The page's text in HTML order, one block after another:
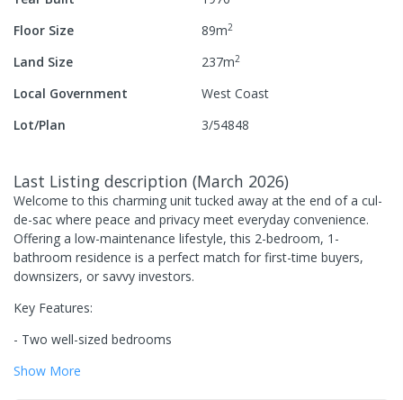
Floor Size
89m2
Land Size 237m2
Local Government
West Coast
Lot/Plan
3/54848
Last Listing description (March 2026)
Welcome to this charming unit tucked away at the end of a cul-
de-sac where peace and privacy meet everyday convenience.
Offering a low-maintenance lifestyle, this 2-bedroom, 1-
bathroom residence is a perfect match for first-time buyers,
downsizers, or savvy investors.
Key Features:
- Two well-sized bedrooms
Show More